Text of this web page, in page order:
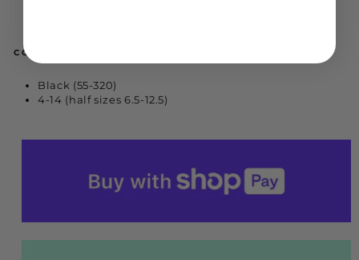
COLOURS & SIZES
Black (55-320)
4-14 (half sizes 6.5-12.5)